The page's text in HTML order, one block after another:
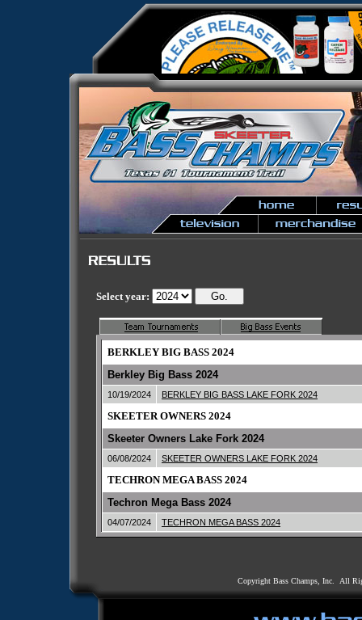
Select year:
BERKLEY BIG BASS 2024
Berkley Big Bass 2024
10/19/2024 BERKLEY BIG BASS LAKE FORK 2024
SKEETER OWNERS 2024
Skeeter Owners Lake Fork 2024
06/08/2024 SKEETER OWNERS LAKE FORK 2024
TECHRON MEGA BASS 2024
Techron Mega Bass 2024
04/07/2024 TECHRON MEGA BASS 2024
Copyright Bass Champs, Inc. All